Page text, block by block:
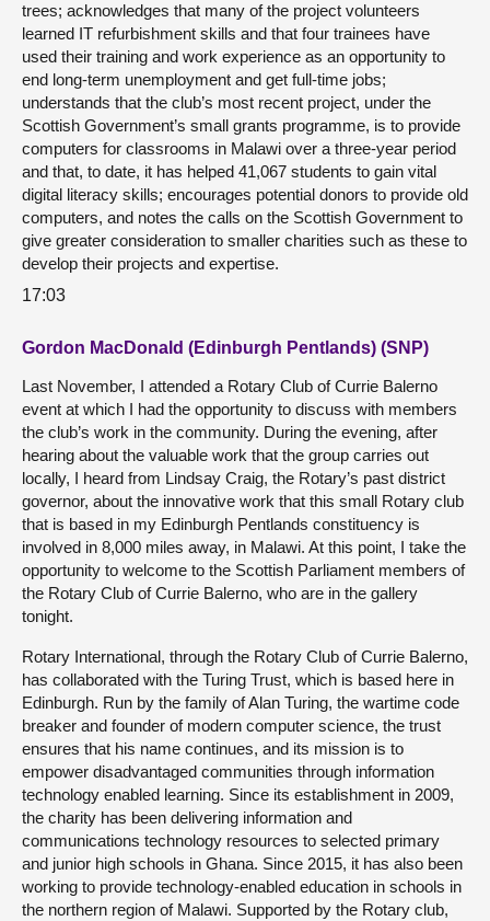
trees; acknowledges that many of the project volunteers
learned IT refurbishment skills and that four trainees have
used their training and work experience as an opportunity to
end long-term unemployment and get full-time jobs;
understands that the club’s most recent project, under the
Scottish Government’s small grants programme, is to provide
computers for classrooms in Malawi over a three-year period
and that, to date, it has helped 41,067 students to gain vital
digital literacy skills; encourages potential donors to provide old
computers, and notes the calls on the Scottish Government to
give greater consideration to smaller charities such as these to
develop their projects and expertise.
17:03
Gordon MacDonald (Edinburgh Pentlands) (SNP)
Last November, I attended a Rotary Club of Currie Balerno
event at which I had the opportunity to discuss with members
the club’s work in the community. During the evening, after
hearing about the valuable work that the group carries out
locally, I heard from Lindsay Craig, the Rotary’s past district
governor, about the innovative work that this small Rotary club
that is based in my Edinburgh Pentlands constituency is
involved in 8,000 miles away, in Malawi. At this point, I take the
opportunity to welcome to the Scottish Parliament members of
the Rotary Club of Currie Balerno, who are in the gallery
tonight.
Rotary International, through the Rotary Club of Currie Balerno,
has collaborated with the Turing Trust, which is based here in
Edinburgh. Run by the family of Alan Turing, the wartime code
breaker and founder of modern computer science, the trust
ensures that his name continues, and its mission is to
empower disadvantaged communities through information
technology enabled learning. Since its establishment in 2009,
the charity has been delivering information and
communications technology resources to selected primary
and junior high schools in Ghana. Since 2015, it has also been
working to provide technology-enabled education in schools in
the northern region of Malawi. Supported by the Rotary club,